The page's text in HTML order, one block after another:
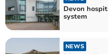
Devon
system
NEWS